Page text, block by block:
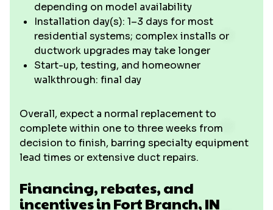
depending on model availability
Installation day(s): 1–3 days for most
residential systems; complex installs or
ductwork upgrades may take longer
Start-up, testing, and homeowner
walkthrough: final day
Overall, expect a normal replacement to
complete within one to three weeks from
decision to finish, barring specialty equipment
lead times or extensive duct repairs.
Financing, rebates, and
incentives in Fort Branch, IN